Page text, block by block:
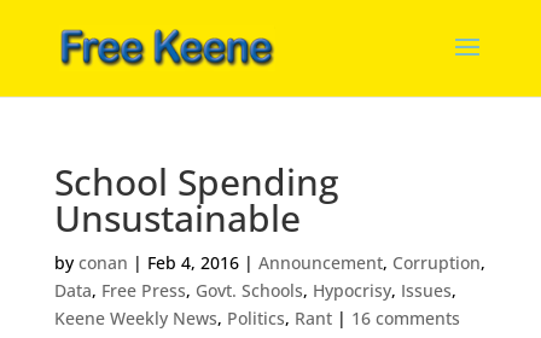
School Spending
Unsustainable
by conan | Feb 4, 2016| Announcement, Corruption,
Data, Free Press, Govt. Schools, Hypocrisy, Issues,
Keene Weekly News, Politics, Rant| 16 comments